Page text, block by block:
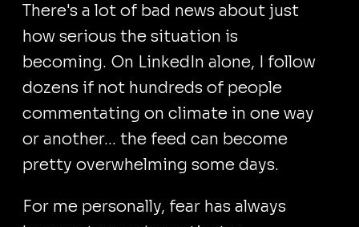
There's a lot of bad news about just
how serious the situation is
becoming. On LinkedIn alone, I follow
dozens if not hundreds of people
commentating on climate in one way
or another... the feed can become
pretty overwhelming some days.
For me personally, fear has always